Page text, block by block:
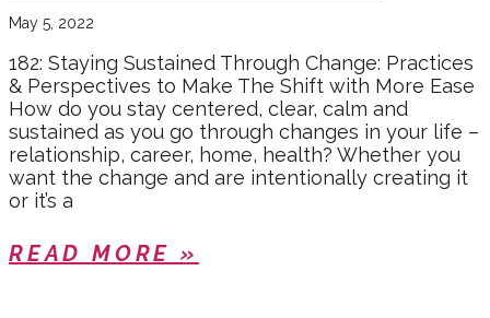
May 5, 2022
182: Staying Sustained Through Change: Practices
& Perspectives to Make The Shift with More Ease
How do you stay centered, clear, calm and
sustained as you go through changes in your life –
relationship, career, home, health? Whether you
want the change and are intentionally creating it
or it’s a
READ MORE »